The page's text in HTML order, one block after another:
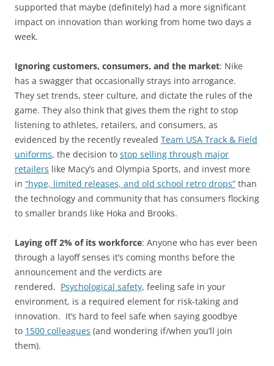
supported that maybe (definitely) had a more significant
impact on innovation than working from home two days a
week.
Ignoring customers, consumers, and the market: Nike
has a swagger that occasionally strays into arrogance.
They set trends, steer culture, and dictate the rules of the
game. They also think that gives them the right to stop
listening to athletes, retailers, and consumers, as
evidenced by the recently revealed Team USA Track & Field
uniforms, the decision to stop selling through major
retailers like Macy’s and Olympia Sports, and invest more
in “hype, limited releases, and old school retro drops” than
the technology and community that has consumers flocking
to smaller brands like Hoka and Brooks.
Laying off 2% of its workforce: Anyone who has ever been
through a layoff senses it’s coming months before the
announcement and the verdicts are
rendered. Psychological safety, feeling safe in your
environment, is a required element for risk-taking and
innovation. It’s hard to feel safe when saying goodbye
to 1500 colleagues (and wondering if/when you’ll join
them).